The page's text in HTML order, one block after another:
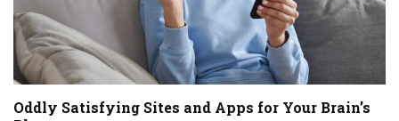
Oddly Satisfying Sites and Apps for Your Brain’s